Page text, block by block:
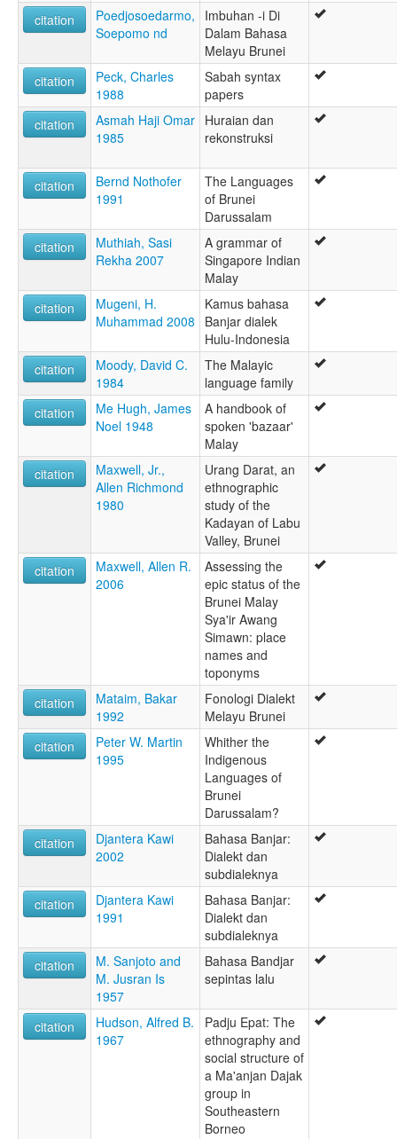
citation
Poedjosoedarmo,
Soepomo nd
Imbuhan -i Di
Dalam Bahasa
Melayu Brunei
citation
Peck, Charles
1988
Sabah syntax
papers
citation
Asmah Haji Omar
1985
Huraian dan
rekonstruksi
citation
Bernd Nothofer
1991
The Languages
of Brunei
Darussalam
citation
Muthiah, Sasi
Rekha 2007
A grammar of
Singapore Indian
Malay
citation
Mugeni, H.
Muhammad 2008
Kamus bahasa
Banjar dialek
Hulu-Indonesia
citation
Moody, David C.
1984
The Malayic
language family
citation
Me Hugh, James
Noel 1948
A handbook of
spoken 'bazaar'
Malay
citation
Maxwell, Jr.,
Allen Richmond
1980
Urang Darat, an
ethnographic
study of the
Kadayan of Labu
Valley, Brunei
citation
Maxwell, Allen R.
2006
Assessing the
epic status of the
Brunei Malay
Sya'ir Awang
Simawn: place
names and
toponyms
citation
Mataim, Bakar
1992
Fonologi Dialekt
Melayu Brunei
citation
Peter W. Martin
1995
Whither the
Indigenous
Languages of
Brunei
Darussalam?
citation
Djantera Kawi
2002
Bahasa Banjar:
Dialekt dan
subdialeknya
citation
Djantera Kawi
1991
Bahasa Banjar:
Dialekt dan
subdialeknya
citation
M. Sanjoto and
M. Jusran Is
1957
Bahasa Bandjar
sepintas lalu
citation
Hudson, Alfred B.
1967
Padju Epat: The
ethnography and
social structure of
a Ma'anjan Dajak
group in
Southeastern
Borneo